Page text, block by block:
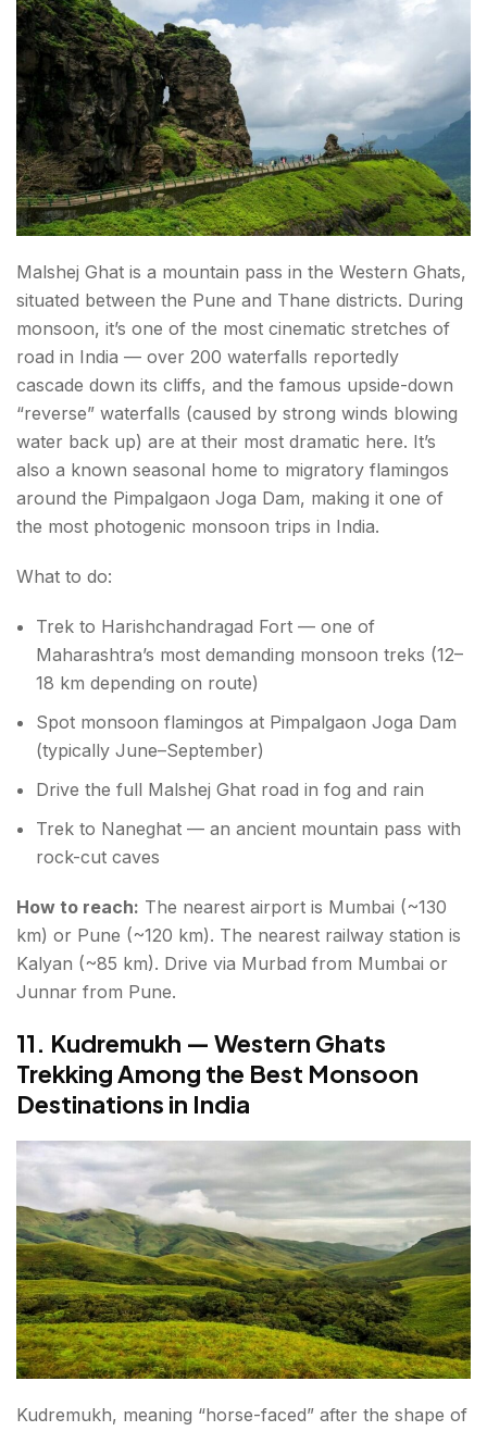
Malshej Ghat is a mountain pass in the Western Ghats,
situated between the Pune and Thane districts. During
monsoon, it’s one of the most cinematic stretches of
road in India — over 200 waterfalls reportedly
cascade down its cliffs, and the famous upside-down
“reverse” waterfalls (caused by strong winds blowing
water back up) are at their most dramatic here. It’s
also a known seasonal home to migratory flamingos
around the Pimpalgaon Joga Dam, making it one of
the most photogenic monsoon trips in India.
What to do:
Trek to Harishchandragad Fort — one of
Maharashtra’s most demanding monsoon treks (12–
18 km depending on route)
Spot monsoon flamingos at Pimpalgaon Joga Dam
(typically June–September)
Drive the full Malshej Ghat road in fog and rain
Trek to Naneghat — an ancient mountain pass with
rock-cut caves
How to reach: The nearest airport is Mumbai (~130
km) or Pune (~120 km). The nearest railway station is
Kalyan (~85 km). Drive via Murbad from Mumbai or
Junnar from Pune.
11. Kudremukh — Western Ghats
Trekking Among the Best Monsoon
Destinations in India
Kudremukh, meaning “horse-faced” after the shape of